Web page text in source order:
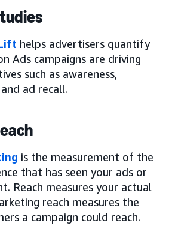
helps advertisers quantify
Ads campaigns are driving
such as awareness,
ad recall.
is the measurement of the
that has seen your ads or
Reach measures your actual
reach measures the
a campaign could reach.